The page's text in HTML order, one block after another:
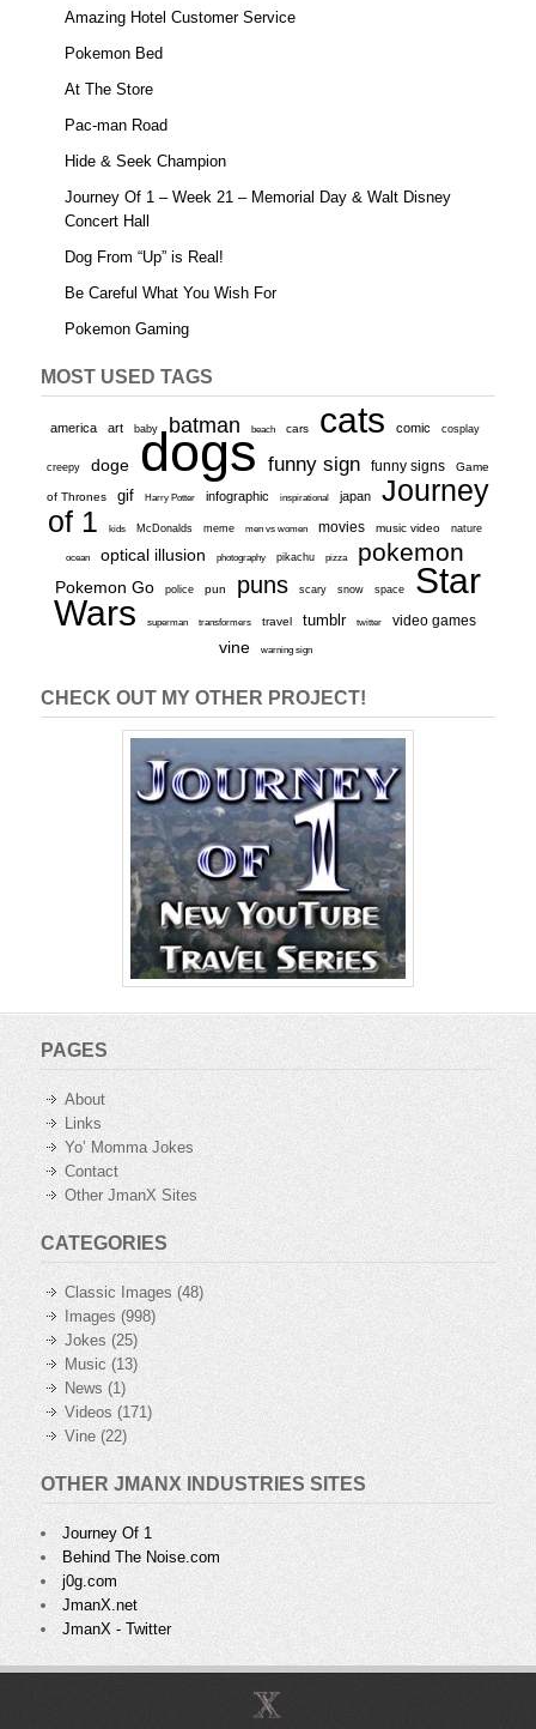
Amazing Hotel Customer Service
Pokemon Bed
At The Store
Pac-man Road
Hide & Seek Champion
Journey Of 1 – Week 21 – Memorial Day & Walt Disney
Concert Hall
Dog From “Up” is Real!
Be Careful What You Wish For
Pokemon Gaming
MOST USED TAGS
america art baby batman beach cars cats comic cosplay
creepy doge dogs funny sign funny signs Game
of Thrones gif Harry Potter infographic inspirational japan
Journey
of 1
kids McDonalds meme men vs women movies music video nature
ocean optical illusion photography pikachu pizza pokemon
Pokemon Go police pun puns scary snow space
Star
Wars
superman transformers travel tumblr twitter video games
vine warning sign
CHECK OUT MY OTHER PROJECT!
PAGES
About
Links
Yo’ Momma Jokes
Contact
Other JmanX Sites
CATEGORIES
Classic Images (48)
Images (998)
Jokes (25)
Music(13)
News (1)
Videos (171)
Vine (22)
OTHER JMANX INDUSTRIES SITES
Journey Of 1
Behind The Noise.com
j0g.com
JmanX.net
JmanX - Twitter